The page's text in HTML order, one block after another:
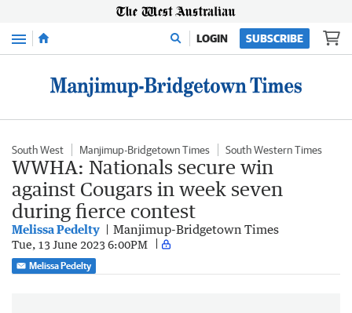
Menu LOGIN SUBSCRIBE
South West Manjimup-Bridgetown Times South Western Times
WWHA: Nationals secure win
against Cougars in week seven
during fierce contest
Melissa Pedelty Manjimup-Bridgetown Times
Tue, 13 June 2023 6:00PM
Melissa Pedelty